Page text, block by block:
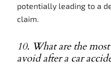
potentially leading to a
claim.
10. What are the
avoid after a car